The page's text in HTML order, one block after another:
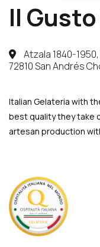
Il
Atzala 1840-
72810 San Andrés
Italian Gelateria with
best quality they take
artesan production